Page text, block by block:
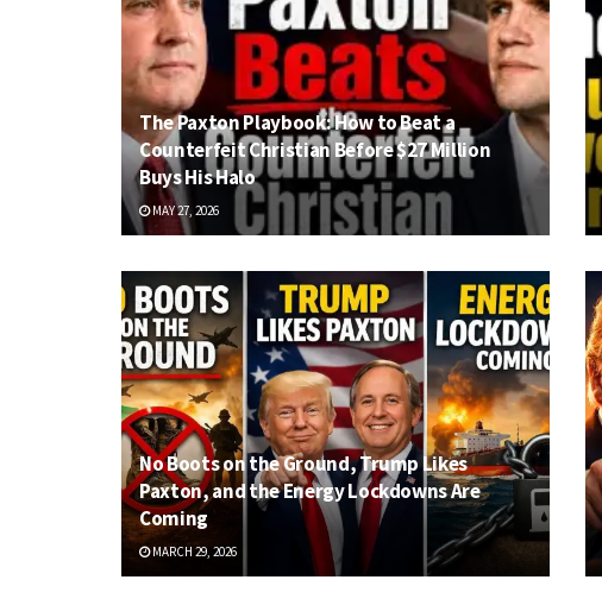
The Paxton Playbook: How to Beat a
Counterfeit Christian Before $27 Million
Buys His Halo
MAY 27, 2026
No Boots on the Ground, Trump Likes
Paxton, and the Energy Lockdowns Are
Coming
MARCH 29, 2026